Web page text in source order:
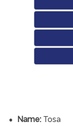
Name:Tosa